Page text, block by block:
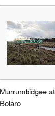
Murrumbidgee at
Bolaro